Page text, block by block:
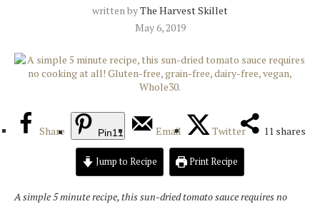
written byThe Harvest Skillet
May 6, 2019
11 shares
Share Pin11 Email Twitter
Jump to Recipe Print Recipe
A simple 5 minute recipe, this sun-dried tomato sauce requires no